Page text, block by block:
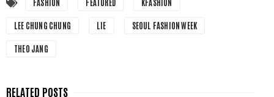
FASHION FEATURED KFASHION
LEE CHUNG CHUNG LIE SEOUL FASHION WEEK
THEO JANG